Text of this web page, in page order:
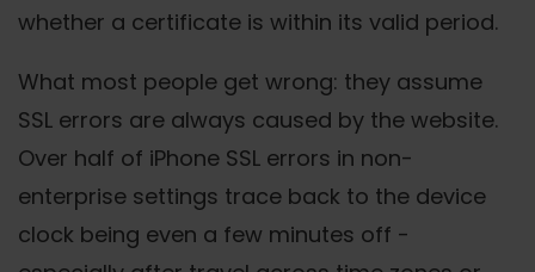
whether a certificate is within its valid period.
What most people get wrong: they assume
SSL errors are always caused by the website.
Over half of iPhone SSL errors in non-
enterprise settings trace back to the device
clock being even a few minutes off -